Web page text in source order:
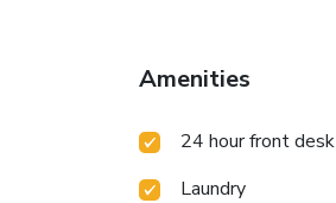
Amenities
24 hour front desk
Laundry